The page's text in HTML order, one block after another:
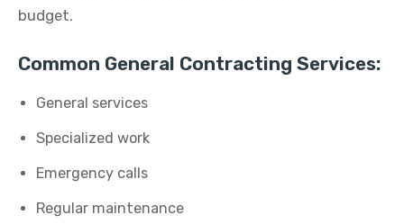
budget.
Common General Contracting Services:
General services
Specialized work
Emergency calls
Regular maintenance